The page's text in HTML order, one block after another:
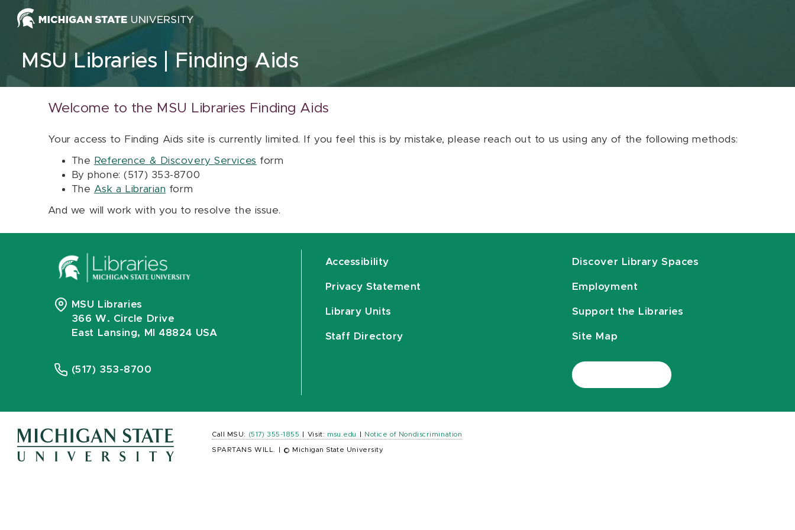
Skip to content
MSU Libraries Finding Aids
Welcome to the MSU Libraries Finding Aids
Your access to Finding Aids site is currently limited. If you feel this is by mistake, please reach out to us using any of the following methods:
The Reference & Discovery Services form
By phone: (517) 353-8700
The Ask a Librarian form
And we will work with you to resolve the issue.
MSU Libraries
366 W. Circle Drive
East Lansing, MI 48824 USA
(517) 353-8700
Accessibility
Privacy Statement
Library Units
Staff Directory
Discover Library Spaces
Employment
Support the Libraries
Site Map
Call MSU: (517) 355-1855 Visit: msu.edu Notice of Nondiscrimination
SPARTANS WILL. © Michigan State University